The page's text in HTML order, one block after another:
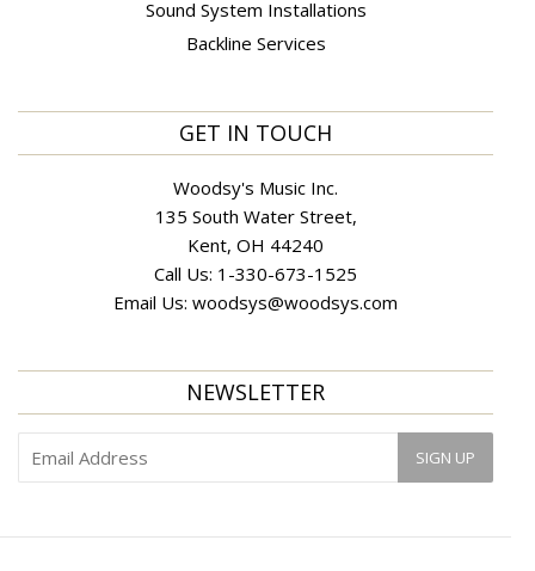
Sound System Installations
Backline Services
GET IN TOUCH
Woodsy's Music Inc.
135 South Water Street,
Kent, OH 44240
Call Us: 1-330-673-1525
Email Us: woodsys@woodsys.com
NEWSLETTER